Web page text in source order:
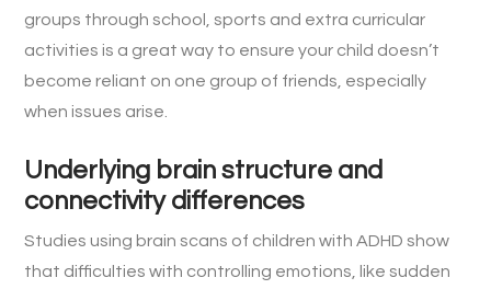
groups through school, sports and extra curricular
activities is a great way to ensure your child doesn’t
become reliant on one group of friends, especially
when issues arise.
Underlying brain structure and
connectivity differences
Studies using brain scans of children with ADHD show
that difficulties with controlling emotions, like sudden